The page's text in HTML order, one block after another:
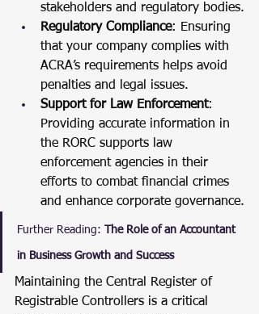
stakeholders and regulatory bodies.
Regulatory Compliance: Ensuring
that your company complies with
ACRA’s requirements helps avoid
penalties and legal issues.
Support for Law Enforcement:
Providing accurate information in
the RORC supports law
enforcement agencies in their
efforts to combat financial crimes
and enhance corporate governance.
Further Reading: The Role of an Accountant
in Business Growth and Success
Maintaining the Central Register of
Registrable Controllers is a critical